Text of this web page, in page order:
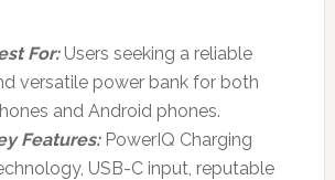
For: Users seeking a reliable
versatile power bank for both
and Android phones.
Features:PowerIQ Charging
USB-C input, reputable